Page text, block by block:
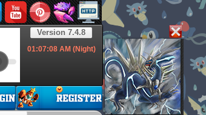
Version 7.4.8
01:07:09AM (Night)